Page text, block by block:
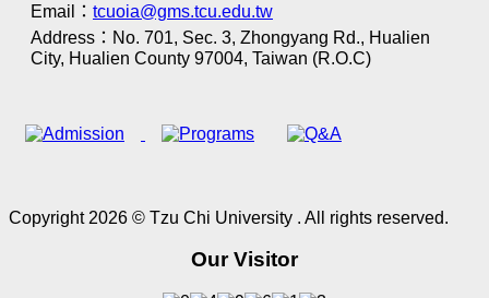
Email： tcuoia@gms.tcu.edu.tw
Address：No. 701, Sec. 3, Zhongyang Rd., Hualien
City, Hualien County 97004, Taiwan (R.O.C)
Copyright 2026 © Tzu Chi University . All rights reserved.
Our Visitor